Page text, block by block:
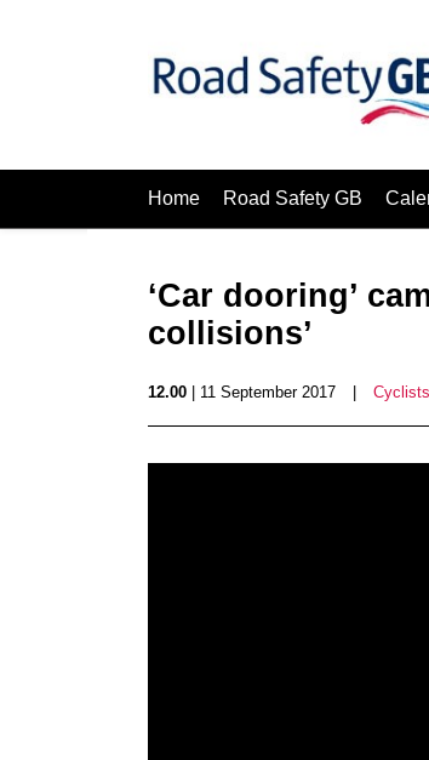
Home Road Safety GB
‘Car dooring’
collisions’
12.00 | 11 September 2017 Cyclists